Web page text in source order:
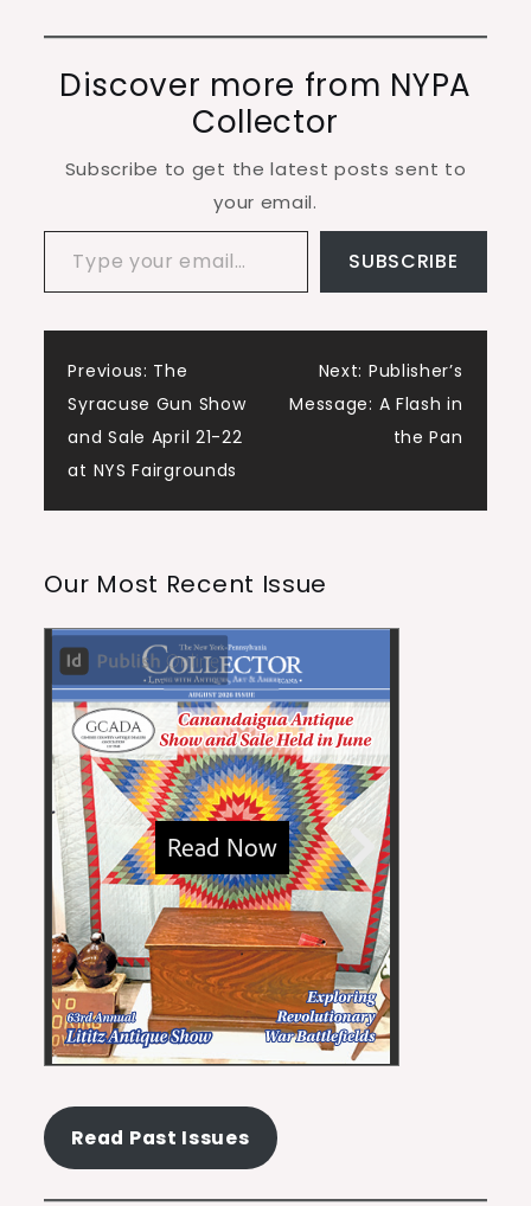
Discover more from NYPA
Collector
Subscribe to get the latest posts sent to
your email.
Type your email…
SUBSCRIBE
Post
navigation
Previous: The
Syracuse Gun Show
and Sale April 21-22
at NYS Fairgrounds
Next: Publisher’s
Message: A Flash in
the Pan
Our Most Recent Issue
Read Past Issues